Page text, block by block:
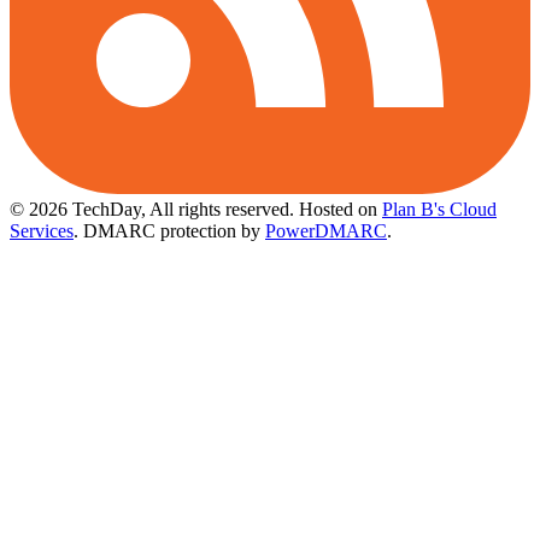
© 2026 TechDay, All rights reserved. Hosted on Plan B's Cloud
Services. DMARC protection by PowerDMARC.